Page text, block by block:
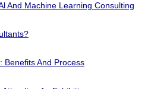
And Machine Learning Consulting
Benefits And Process